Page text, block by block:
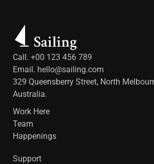
Call. +00 123 456 789
Email. hello@sailing.com
329 Queensberry Street, North
Australia.
Work Here
Team
Happenings
Support